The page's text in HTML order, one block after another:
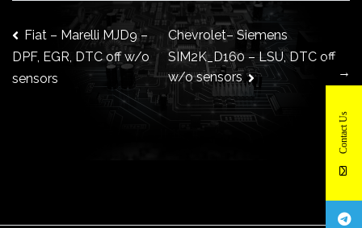
Post
navigation
Fiat – Marelli MJD9 –
DPF, EGR, DTC off w/o
sensors
Chevrolet– Siemens
SIM2K_D160 – LSU, DTC off
w/o sensors
→
Contact Us